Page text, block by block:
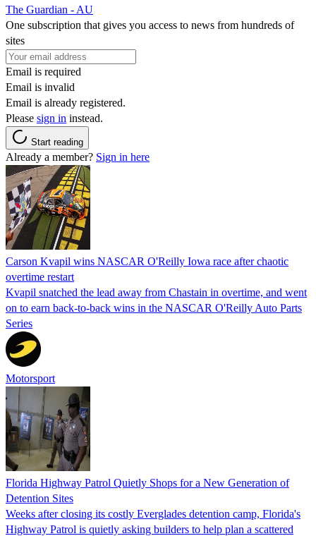
The Guardian - AU
One subscription that gives you access to news from hundreds of
sites
Email is required
Email is invalid
Email is already registered.
Please sign in instead.
Start reading
Already a member? Sign in here
Carson Kvapil wins NASCAR O'Reilly Iowa race after chaotic
overtime restart
Kvapil snatched the lead away from Chastain in overtime, and went
on to earn back-to-back wins in the NASCAR O'Reilly Auto Parts
Series
Motorsport
Florida Highway Patrol Quietly Shops for a New Generation of
Detention Sites
Weeks after closing its costly Everglades detention camp, Florida's
Highway Patrol is quietly asking builders to help plan a scattered